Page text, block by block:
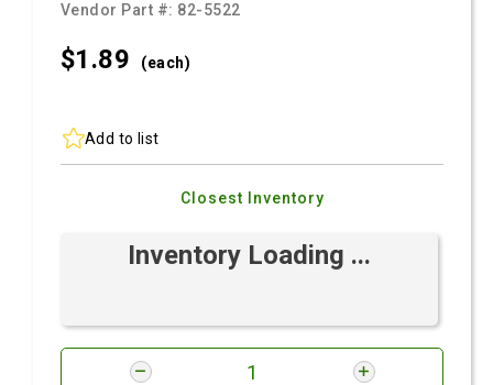
Vendor Part #: 82-5522
$1.89 (each)
Add to list
Closest Inventory
Inventory Loading ...